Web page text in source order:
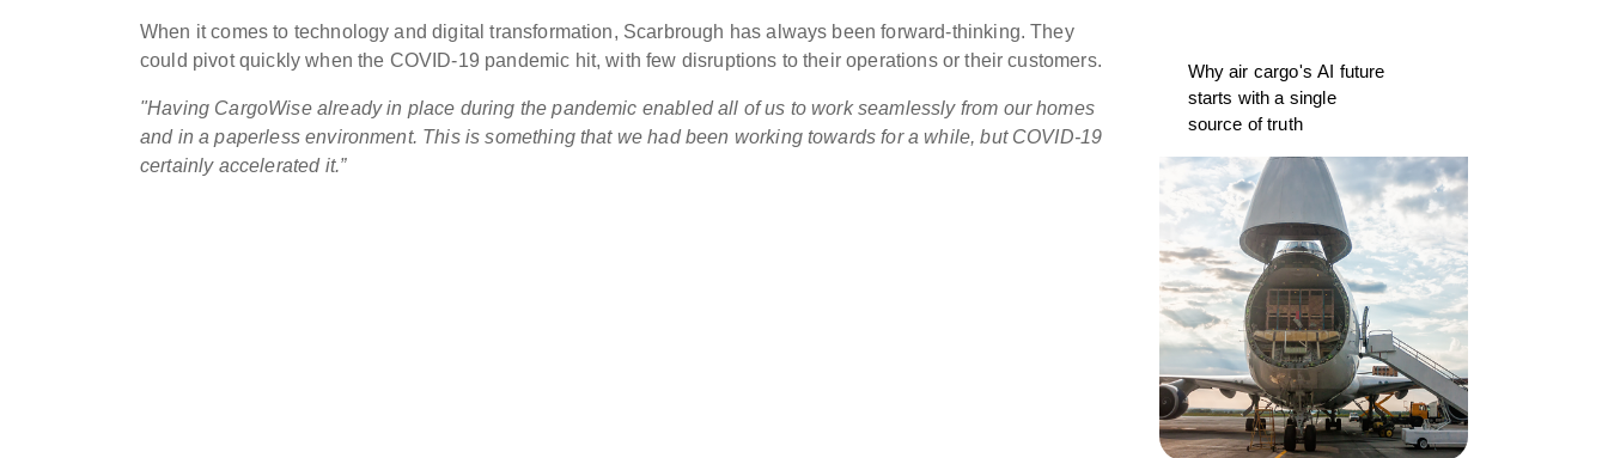
When it comes to technology and digital transformation, Scarbrough has always been forward-thinking. They
could pivot quickly when the COVID-19 pandemic hit, with few disruptions to their operations or their customers.
"Having CargoWise already in place during the pandemic enabled all of us to work seamlessly from our homes
and in a paperless environment. This is something that we had been working towards for a while, but COVID-19
certainly accelerated it.”
Why air cargo's AI future
starts with a single
source of truth